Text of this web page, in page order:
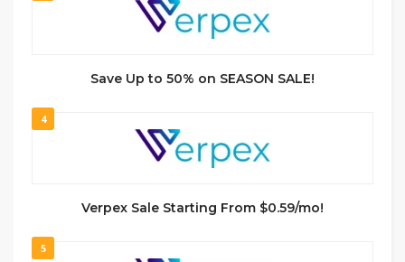
Save Up to 50% on SEASON SALE!
4
Verpex Sale Starting From $0.59/mo!
5